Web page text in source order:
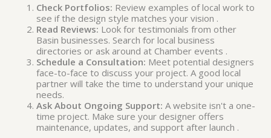
Check Portfolios: Review examples of local work to
see if the design style matches your vision .
Read Reviews: Look for testimonials from other
Basin businesses. Search for local business
directories or ask around at Chamber events .
Schedule a Consultation: Meet potential designers
face-to-face to discuss your project. A good local
partner will take the time to understand your unique
needs.
Ask About Ongoing Support: A website isn't a one-
time project. Make sure your designer offers
maintenance, updates, and support after launch .